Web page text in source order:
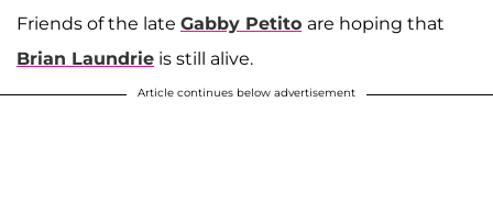
Friends of the late Gabby Petito are hoping that
Brian Laundrie is still alive.
Article continues below advertisement